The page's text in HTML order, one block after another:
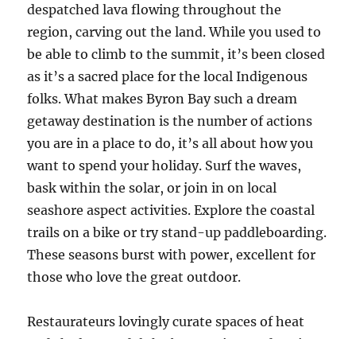
despatched lava flowing throughout the
region, carving out the land. While you used to
be able to climb to the summit, it’s been closed
as it’s a sacred place for the local Indigenous
folks. What makes Byron Bay such a dream
getaway destination is the number of actions
you are in a place to do, it’s all about how you
want to spend your holiday. Surf the waves,
bask within the solar, or join in on local
seashore aspect activities. Explore the coastal
trails on a bike or try stand-up paddleboarding.
These seasons burst with power, excellent for
those who love the great outdoor.
Restaurateurs lovingly curate spaces of heat